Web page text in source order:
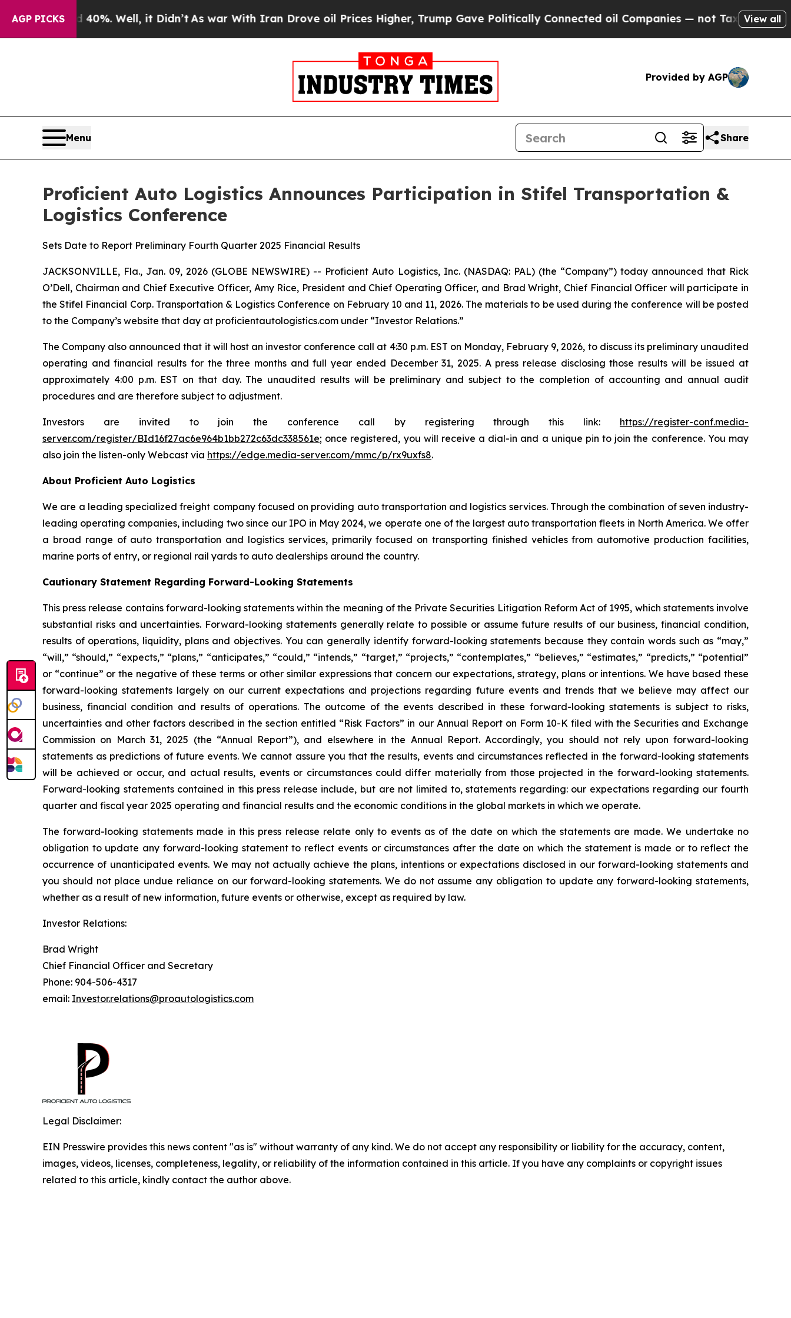
AGP PICKS
40%. Well, it Didn’t As war With Iran Drove oil Prices Higher, Trump Gave Politically Connected oil Companies — not Taxpayers — theView all
Provided by AGP
Menu Share
Proficient Auto Logistics Announces Participation in Stifel Transportation &
Logistics Conference
Sets Date to Report Preliminary Fourth Quarter 2025 Financial Results
JACKSONVILLE, Fla., Jan. 09, 2026 (GLOBE NEWSWIRE) -- Proficient Auto Logistics, Inc. (NASDAQ: PAL) (the “Company”) today announced that Rick
O’Dell, Chairman and Chief Executive Officer, Amy Rice, President and Chief Operating Officer, and Brad Wright, Chief Financial Officer will participate in
the Stifel Financial Corp. Transportation & Logistics Conference on February 10 and 11, 2026. The materials to be used during the conference will be posted
to the Company’s website that day at proficientautologistics.com under “Investor Relations.”
The Company also announced that it will host an investor conference call at 4:30 p.m. EST on Monday, February 9, 2026, to discuss its preliminary unaudited
operating and financial results for the three months and full year ended December 31, 2025. A press release disclosing those results will be issued at
approximately 4:00 p.m. EST on that day. The unaudited results will be preliminary and subject to the completion of accounting and annual audit
procedures and are therefore subject to adjustment.
Investors are invited to join the conference call by registering through this link: https://register-conf.media-
server.com/register/BId16f27ac6e964b1bb272c63dc338561e; once registered, you will receive a dial-in and a unique pin to join the conference. You may
also join the listen-only Webcast via https://edge.media-server.com/mmc/p/rx9uxfs8.
About Proficient Auto Logistics
We are a leading specialized freight company focused on providing auto transportation and logistics services. Through the combination of seven industry-
leading operating companies, including two since our IPO in May 2024, we operate one of the largest auto transportation fleets in North America. We offer
a broad range of auto transportation and logistics services, primarily focused on transporting finished vehicles from automotive production facilities,
marine ports of entry, or regional rail yards to auto dealerships around the country.
Cautionary Statement Regarding Forward-Looking Statements
This press release contains forward-looking statements within the meaning of the Private Securities Litigation Reform Act of 1995, which statements involve
substantial risks and uncertainties. Forward-looking statements generally relate to possible or assume future results of our business, financial condition,
results of operations, liquidity, plans and objectives. You can generally identify forward-looking statements because they contain words such as “may,”
“will,” “should,” “expects,” “plans,” “anticipates,” “could,” “intends,” “target,” “projects,” “contemplates,” “believes,” “estimates,” “predicts,” “potential”
or “continue” or the negative of these terms or other similar expressions that concern our expectations, strategy, plans or intentions. We have based these
forward-looking statements largely on our current expectations and projections regarding future events and trends that we believe may affect our
business, financial condition and results of operations. The outcome of the events described in these forward-looking statements is subject to risks,
uncertainties and other factors described in the section entitled “Risk Factors” in our Annual Report on Form 10-K filed with the Securities and Exchange
Commission on March 31, 2025 (the “Annual Report”), and elsewhere in the Annual Report. Accordingly, you should not rely upon forward-looking
statements as predictions of future events. We cannot assure you that the results, events and circumstances reflected in the forward-looking statements
will be achieved or occur, and actual results, events or circumstances could differ materially from those projected in the forward-looking statements.
Forward-looking statements contained in this press release include, but are not limited to, statements regarding: our expectations regarding our fourth
quarter and fiscal year 2025 operating and financial results and the economic conditions in the global markets in which we operate.
The forward-looking statements made in this press release relate only to events as of the date on which the statements are made. We undertake no
obligation to update any forward-looking statement to reflect events or circumstances after the date on which the statement is made or to reflect the
occurrence of unanticipated events. We may not actually achieve the plans, intentions or expectations disclosed in our forward-looking statements and
you should not place undue reliance on our forward-looking statements. We do not assume any obligation to update any forward-looking statements,
whether as a result of new information, future events or otherwise, except as required by law.
Investor Relations:
Brad Wright
Chief Financial Officer and Secretary
Phone: 904-506-4317
email: Investor.relations@proautologistics.com
Legal Disclaimer:
EIN Presswire provides this news content "as is" without warranty of any kind. We do not accept any responsibility or liability for the accuracy, content,
images, videos, licenses, completeness, legality, or reliability of the information contained in this article. If you have any complaints or copyright issues
related to this article, kindly contact the author above.